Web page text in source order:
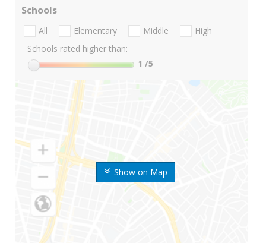
Show on Map
Schools
All Elementary Middle
High
Schools rated higher than:
1 /5